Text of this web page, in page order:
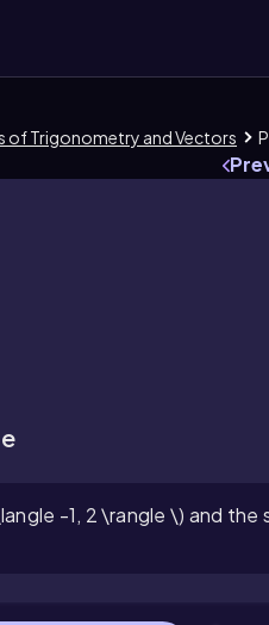
of Trigonometry and Vectors
-1, 2 \rangle \) and the